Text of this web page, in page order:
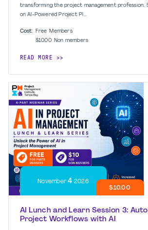
transforming the project management profession.
on AI-Powered Project Pl...
Cost: Free Members
$10.00 Non members
READ MORE
November 4 2026
$10.00
AI Lunch and Learn Session 3:
Project Workflows with AI